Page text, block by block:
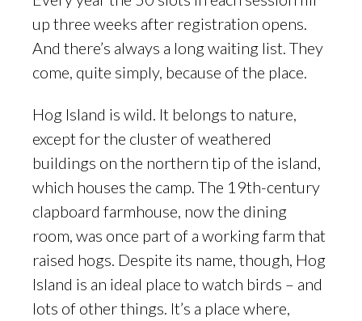
up three weeks after registration opens.
And there’s always a long waiting list. They
come, quite simply, because of the place.
Hog Island is wild. It belongs to nature,
except for the cluster of weathered
buildings on the northern tip of the island,
which houses the camp. The 19th-century
clapboard farmhouse, now the dining
room, was once part of a working farm that
raised hogs. Despite its name, though, Hog
Island is an ideal place to watch birds – and
lots of other things. It’s a place where,